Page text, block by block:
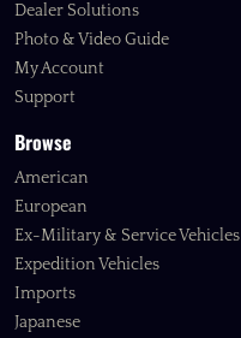
Dealer Solutions
Photo & Video Guide
My Account
Support
Browse
American
European
Ex-Military & Service Vehicles
Expedition Vehicles
Imports
Japanese